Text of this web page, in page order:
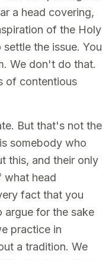
a head covering,
of the Holy
the issue. You
We don't do that.
of contentious
But that's not the
somebody who
this, and their only
what head
fact that you
argue for the sake
practice in
a tradition. We